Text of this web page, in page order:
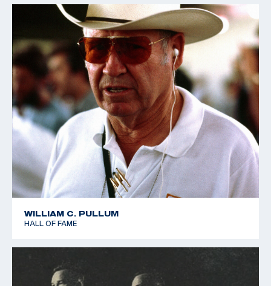
WILLIAM C. PULLUM
HALL OF FAME